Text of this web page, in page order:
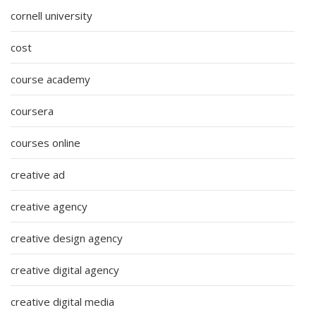
cornell university
cost
course academy
coursera
courses online
creative ad
creative agency
creative design agency
creative digital agency
creative digital media